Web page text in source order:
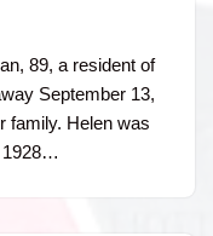
89, a resident of
September 13,
family. Helen was
1928…